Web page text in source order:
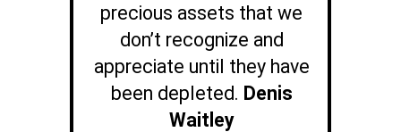
precious assets that we
don’t recognize and
appreciate until they have
been depleted. Denis
Waitley